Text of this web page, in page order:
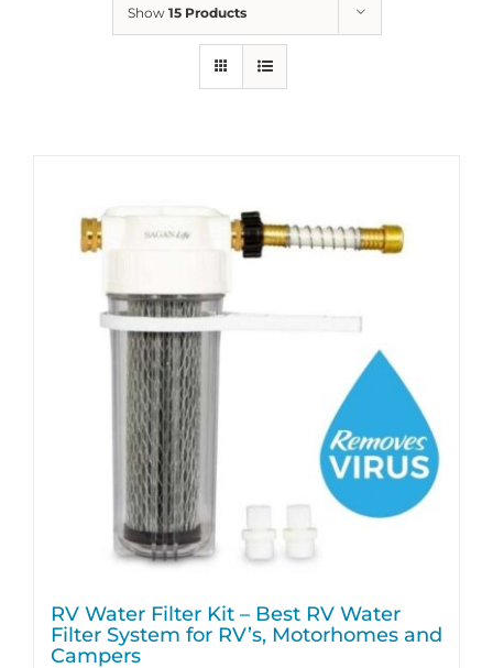
Show 15 Products
RV Water Filter Kit – Best RV Water
Filter System for RV’s, Motorhomes and
Campers